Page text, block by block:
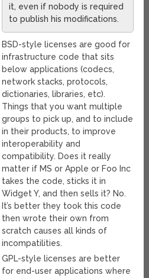
it, even if nobody is required
to publish his modifications.
BSD-style licenses are good for
infrastructure code that sits
below applications (codecs,
network stacks, protocols,
dictionaries, libraries, etc).
Things that you want multiple
groups to pick up, and to include
in their products, to improve
interoperability and
compatibility. Does it really
matter if MS or Apple or Foo Inc
takes the code, sticks it in
Widget Y, and then sells it? No.
It’s better they took this code
then wrote their own from
scratch causes all kinds of
incompatilities.
GPL-style licenses are better
for end-user applications where